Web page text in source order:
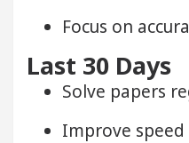
Focus on
Last 30 Days
Solve papers
Improve speed